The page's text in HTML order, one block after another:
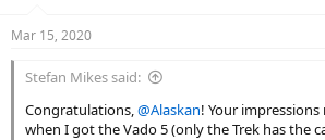
s
Mar 15, 2020
Stefan Mikes said:
Congratulations, @Alaskan! Your
when I got the Vado 5 (only the Trek has the